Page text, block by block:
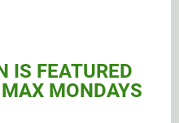
IS FEATURED
MONDAYS